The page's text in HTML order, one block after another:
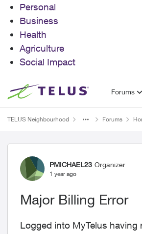
Personal
Business
Health
Agriculture
Social Impact
Skip to content Forums
TELUS Neighbourhood Forums
Forum Discussion
PMICHAEL23 Organizer
1 year ago
Major Billing Error
Logged into MyTelus having